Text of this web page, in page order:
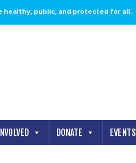
healthy, public, and protected for all.
DONATE EVENTS